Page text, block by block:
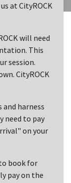
at CityROCK
will need
This
session.
CityROCK
harness
need to pay
on your
book for
pay on the